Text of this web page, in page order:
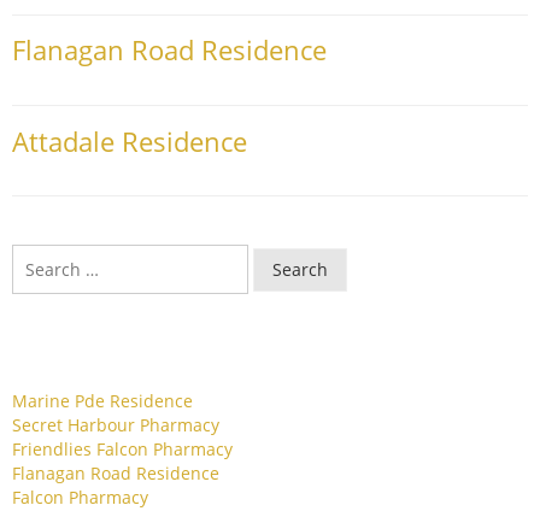
Flanagan Road Residence
Attadale Residence
Marine Pde Residence
Secret Harbour Pharmacy
Friendlies Falcon Pharmacy
Flanagan Road Residence
Falcon Pharmacy